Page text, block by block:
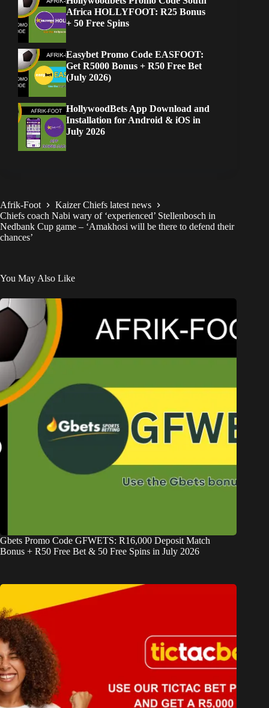
Africa HOLLYFOOT: R25 Bonus
+ 50 Free Spins
Easybet Promo Code EASFOOT:
Get R5000 Bonus + R50 Free Bet
(July 2026)
HollywoodBets App Download and
Installation for Android & iOS in
July 2026
Afrik-Foot
Kaizer Chiefs latest news
Chiefs coach Nabi wary of ‘experienced’ Stellenbosch in
Nedbank Cup game – ‘Amakhosi will be there to defend their
chances’
You May Also Like
Gbets Promo Code GFWETS: R16,000 Deposit Match
Bonus + R50 Free Bet & 50 Free Spins in July 2026